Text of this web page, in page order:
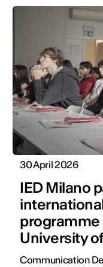
30 April 2026
IED Milano
University
Communication